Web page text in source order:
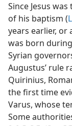
Since Jesus
of his baptism (
years earlier, or
was born
Syrian
Augustus’ rule
Quirinius,
the first time
Varus, whose
Some